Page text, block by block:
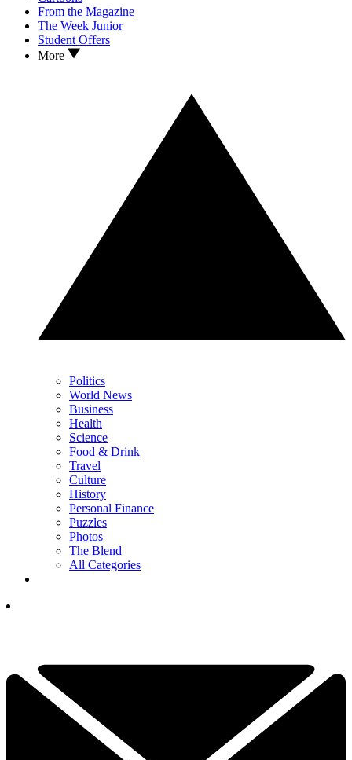
From the Magazine
The Week Junior
Student Offers
More
Politics
World News
Business
Health
Science
Food & Drink
Travel
Culture
History
Personal Finance
Puzzles
Photos
The Blend
All Categories